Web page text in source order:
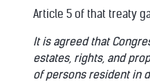
Article 5 of that treaty
It is agreed that
estates, rights, and
of persons resident in